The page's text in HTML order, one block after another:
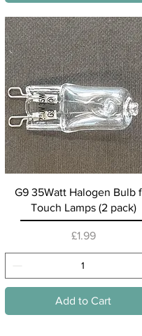
Quick View
G9 35Watt Halogen Bulb
Touch Lamps (2 pack)
Price
£1.99
Add to Cart